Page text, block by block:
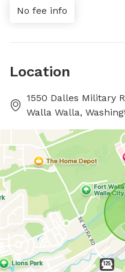
No fee info
Location
1550 Dalles Military
Walla Walla,